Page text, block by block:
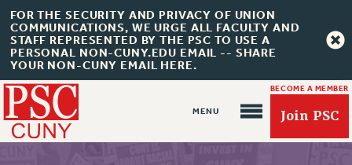
FOR THE SECURITY AND PRIVACY OF UNION
COMMUNICATIONS, WE URGE ALL FACULTY AND
STAFF REPRESENTED BY THE PSC TO USE A
PERSONAL NON-CUNY.EDU EMAIL -- SHARE
YOUR NON-CUNY EMAIL HERE.
BECOME A MEMBER
Join PSC